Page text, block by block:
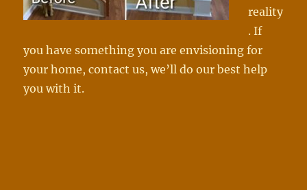
reality
. If
you have something you are envisioning for
your home, contact us, we’ll do our best help
you with it.